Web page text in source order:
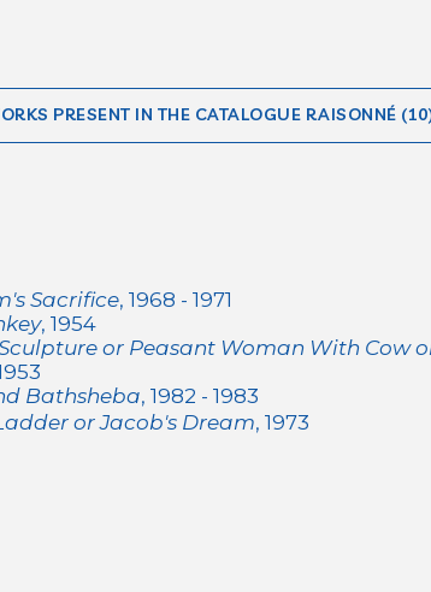
PRESENT IN THE CATALOGUE RAISONNÉ
Sacrifice, 1968 - 1971
, 1954
or Peasant Woman With Cow
Bathsheba, 1982 - 1983
or Jacob's Dream, 1973